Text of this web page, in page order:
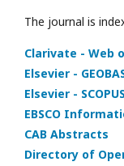
The journal is
Clarivate - Web
Elsevier -
Elsevier -
EBSCO
CAB Abstracts
Directory of